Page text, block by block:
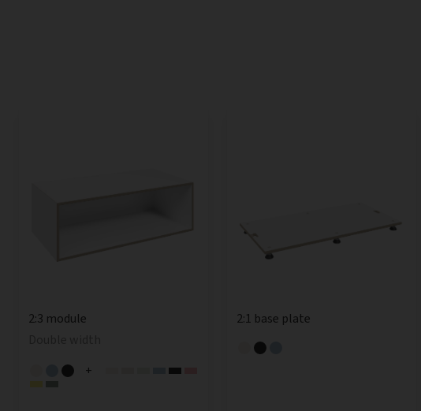
2:3 module
+
2:1 base plate